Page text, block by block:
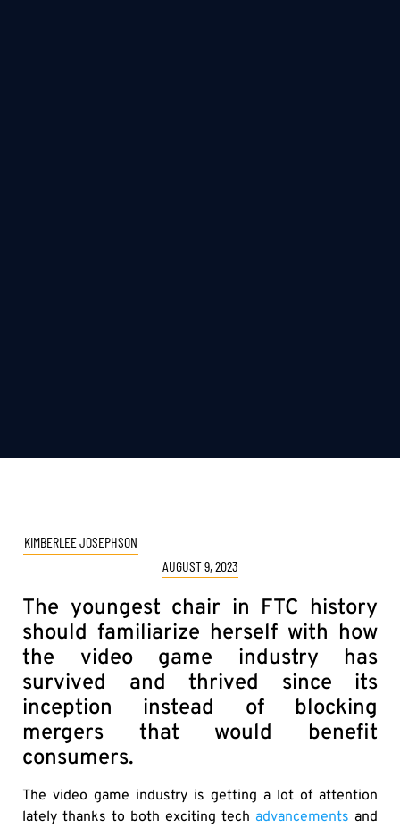
KIMBERLEE JOSEPHSON
AUGUST 9, 2023
The youngest chair in FTC history
should familiarize herself with how
the video game industry has
survived and thrived since its
inception instead of blocking
mergers that would benefit
consumers.
The video game industry is getting a lot of attention
lately thanks to both exciting tech advancements and